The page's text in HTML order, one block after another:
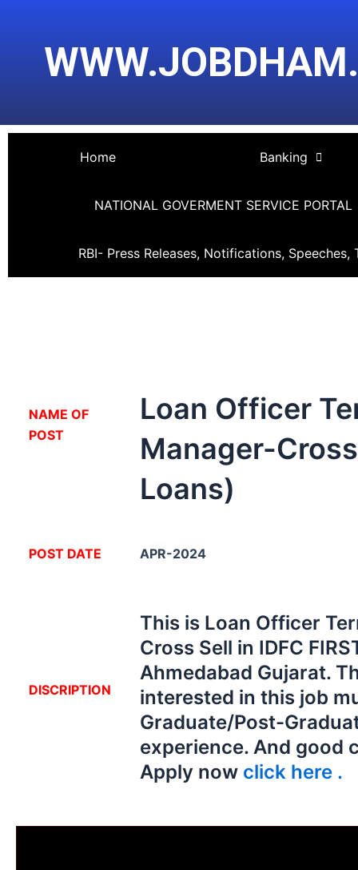
content
Home Banking
NATIONAL GOVERMENT SERVICE PORTAL
RBI- Press Releases, Notifications, Speeches,
NAME OF
POST
Loan Officer
Manager-
Loans)
POST DATE APR-2024
DISCRIPTION
This is Loan Officer
Cross Sell in IDFC
Ahmedabad Gujarat.
interested in this job
Graduate/Post-
experience. And good
Apply now click here .